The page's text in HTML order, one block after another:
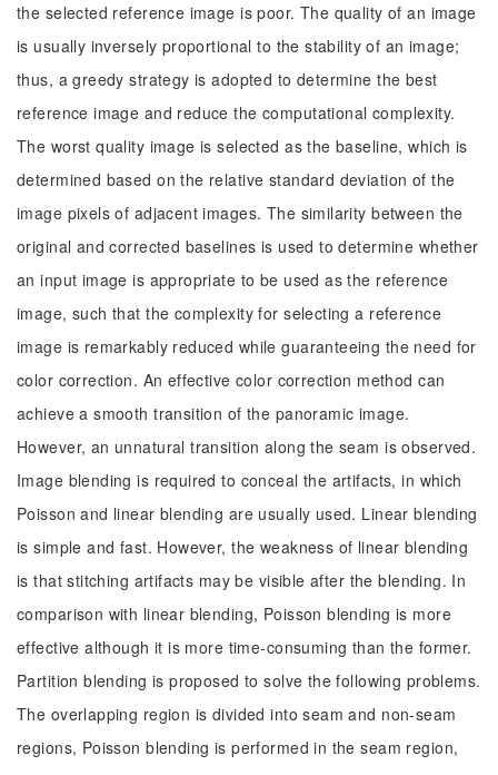
the selected reference image is poor. The quality of an image
is usually inversely proportional to the stability of an image;
thus, a greedy strategy is adopted to determine the best
reference image and reduce the computational complexity.
The worst quality image is selected as the baseline, which is
determined based on the relative standard deviation of the
image pixels of adjacent images. The similarity between the
original and corrected baselines is used to determine whether
an input image is appropriate to be used as the reference
image, such that the complexity for selecting a reference
image is remarkably reduced while guaranteeing the need for
color correction. An effective color correction method can
achieve a smooth transition of the panoramic image.
However, an unnatural transition along the seam is observed.
Image blending is required to conceal the artifacts, in which
Poisson and linear blending are usually used. Linear blending
is simple and fast. However, the weakness of linear blending
is that stitching artifacts may be visible after the blending. In
comparison with linear blending, Poisson blending is more
effective although it is more time-consuming than the former.
Partition blending is proposed to solve the following problems.
The overlapping region is divided into seam and non-seam
regions, Poisson blending is performed in the seam region,